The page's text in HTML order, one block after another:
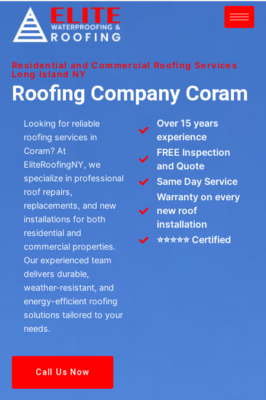
Residential and Commercial Roofing Services
Long Island NY
Roofing Company Coram
Looking for reliable
roofing services in
Coram? At
EliteRoofingNY, we
specialize in professional
roof repairs,
replacements, and new
installations for both
residential and
commercial properties.
Our experienced team
delivers durable,
weather-resistant, and
energy-efficient roofing
solutions tailored to your
needs.
Over 15 years
experience
FREE Inspection
and Quote
Same Day Service
Warranty on every
new roof
installation
⭐⭐⭐⭐⭐ Certified
Call Us Now